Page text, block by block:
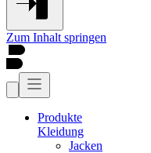
Zum Inhalt springen
Produkte
Kleidung
Jacken